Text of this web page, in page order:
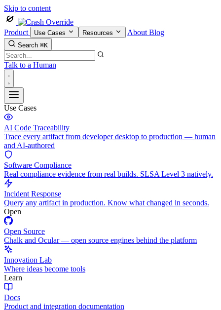
Skip to content
Product Use Cases Resources About Blog
Search ⌘K
Talk to a Human
Use Cases
AI Code Traceability
Trace every artifact from developer desktop to production — human
and AI-authored
Software Compliance
Real compliance evidence from real builds. SLSA Level 3 natively.
Incident Response
Query any artifact in production. Know what changed in seconds.
Open
Open Source
Chalk and Ocular — open source engines behind the platform
Innovation Lab
Where ideas become tools
Learn
Docs
Product and integration documentation